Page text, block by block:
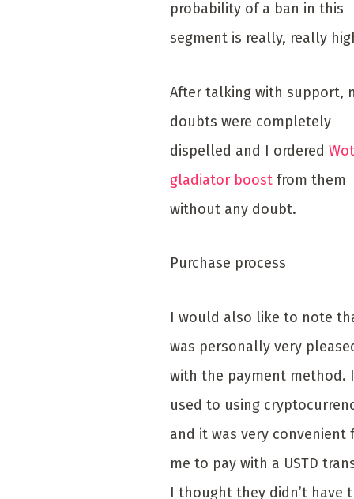
probability of a ban in this
segment is really, really
After talking with support,
doubts were completely
dispelled and I ordered
gladiator boost from them
without any doubt.
Purchase process
I would also like to note
was personally very
with the payment method.
used to using
and it was very convenient
me to pay with a USTD
I thought they didn’t have